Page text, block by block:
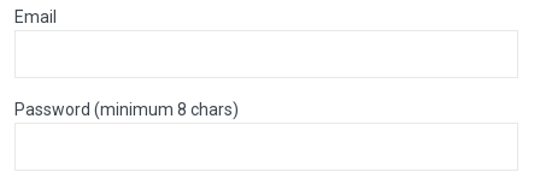
Email
Password (minimum 8 chars)